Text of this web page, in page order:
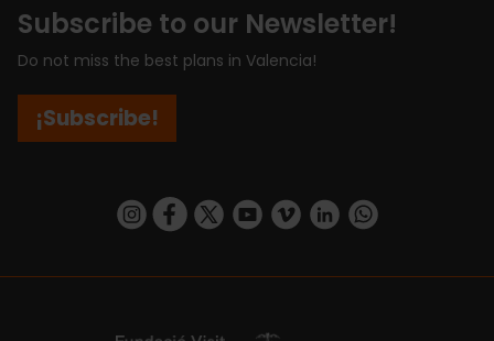
Subscribe to our Newsletter!
Do not miss the best plans in Valencia!
¡Subscribe!
https://www.instagram.com/visit_valencia/
https://www.facebook.com/
https://twitter.com/ValenciaCity
https://www.youtube.com/user/
https://vimeo.com/
https://www.linkedin.com/company/turismo-valencia/https://api.whatsapp.com/send/